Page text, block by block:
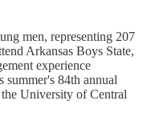
men, representing 207
Arkansas Boys State,
experience
84th annual
University of Central